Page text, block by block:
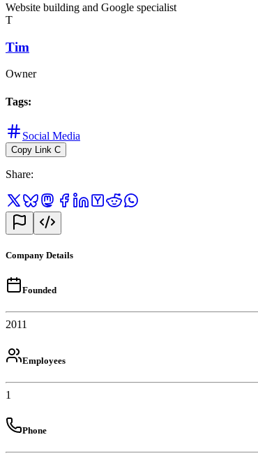
Website building and Google specialist
T
Tim
Owner
Tags:
Social Media
Copy Link C
Share:
Company Details
Founded
2011
Employees
1
Phone